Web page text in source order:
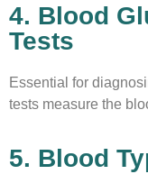
4. Blood
Tests
Essential for
tests measure the
5. Blood